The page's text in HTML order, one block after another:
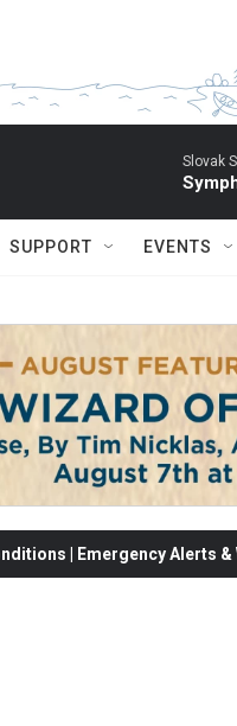
Slovak
SUPPORT EVENTS
| Emergency Alerts